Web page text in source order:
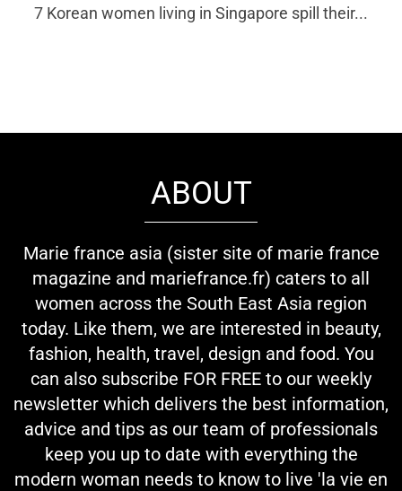
7 Korean women living in Singapore spill their...
ABOUT
Marie france asia (sister site of marie france
magazine and mariefrance.fr) caters to all
women across the South East Asia region
today. Like them, we are interested in beauty,
fashion, health, travel, design and food. You
can also subscribe FOR FREE to our weekly
newsletter which delivers the best information,
advice and tips as our team of professionals
keep you up to date with everything the
modern woman needs to know to live 'la vie en